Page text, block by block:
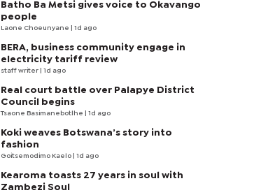
Batho Ba Metsi gives voice to Okavango
people
Laone Choeunyane | 1d ago
BERA, business community engage in
electricity tariff review
staff writer | 1d ago
Real court battle over Palapye District
Council begins
Tsaone Basimanebotlhe | 1d ago
Koki weaves Botswana’s story into
fashion
Goitsemodimo Kaelo | 1d ago
Kearoma toasts 27 years in soul with
Zambezi Soul